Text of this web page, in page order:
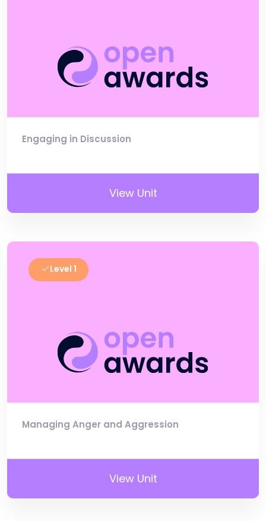
Engaging in Discussion
View Unit
Level 1
Managing Anger and Aggression
View Unit